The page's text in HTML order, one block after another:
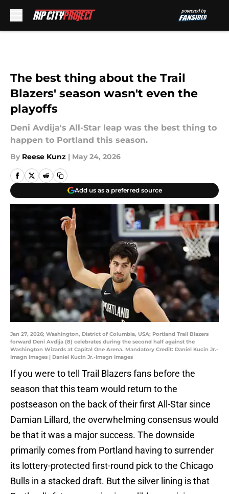
The best thing about the Trail
Blazers' season wasn't even the
playoffs
Deni Avdija's All-Star leap was the best thing to
happen to Portland this season.
By Reese Kunz | May 24, 2026
Add us as a preferred source
Jan 27, 2026; Washington, District of Columbia, USA; Portland Trail Blazers
forward Deni Avdija (8) celebrates during the second half against the
Washington Wizards at Capital One Arena. Mandatory Credit: Daniel Kucin Jr.-
Imagn Images | Daniel Kucin Jr.-Imagn Images
If you were to tell Trail Blazers fans before the
season that this team would return to the
postseason on the back of their first All-Star since
Damian Lillard, the overwhelming consensus would
be that it was a major success. The downside
primarily comes from Portland having to surrender
its lottery-protected first-round pick to the Chicago
Bulls in a stacked draft. But the silver lining is that